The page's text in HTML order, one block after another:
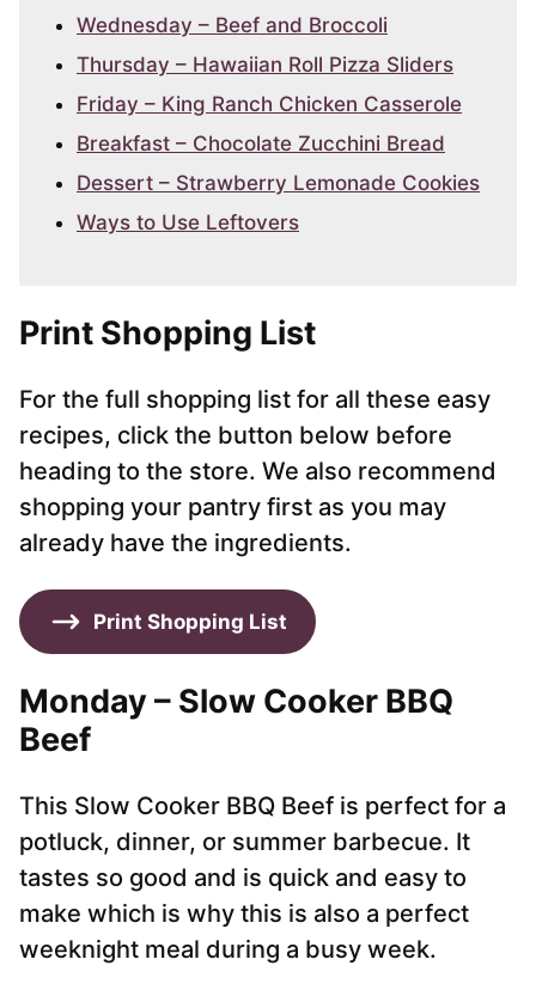
Wednesday – Beef and Broccoli
Thursday – Hawaiian Roll Pizza Sliders
Friday – King Ranch Chicken Casserole
Breakfast – Chocolate Zucchini Bread
Dessert – Strawberry Lemonade Cookies
Ways to Use Leftovers
Print Shopping List
For the full shopping list for all these easy
recipes, click the button below before
heading to the store. We also recommend
shopping your pantry first as you may
already have the ingredients.
Print Shopping List
Monday – Slow Cooker BBQ
Beef
This Slow Cooker BBQ Beef is perfect for a
potluck, dinner, or summer barbecue. It
tastes so good and is quick and easy to
make which is why this is also a perfect
weeknight meal during a busy week.